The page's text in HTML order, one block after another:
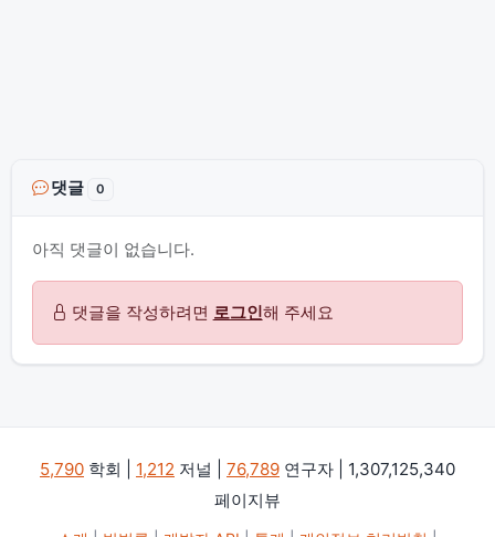
댓글 0
아직 댓글이 없습니다.
댓글을 작성하려면 로그인해 주세요
5,790 학회 | 1,212 저널 | 76,789 연구자 | 1,307,125,340
페이지뷰